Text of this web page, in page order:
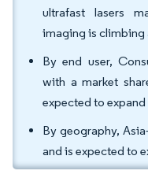
ultrafast lasers
imaging is climbing
By end user,
with a market
expected to expand
By geography,
and is expected to